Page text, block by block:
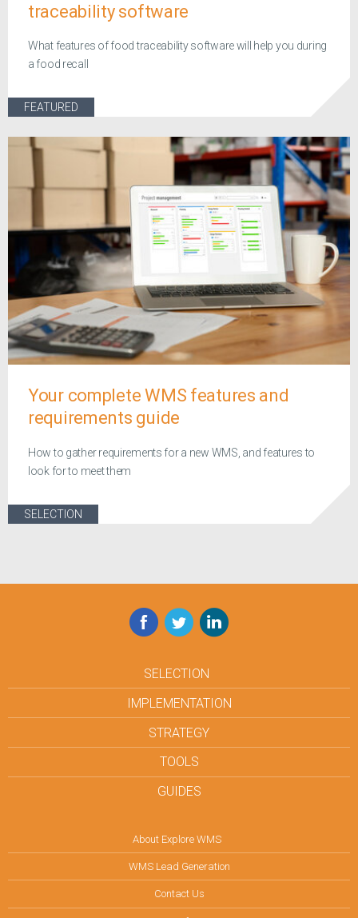
traceability software
What features of food traceability software will help you during
a food recall
FEATURED
Your complete WMS features and
requirements guide
How to gather requirements for a new WMS, and features to
look for to meet them
SELECTION
Facebook
TwitterLinkedIn
SELECTION
IMPLEMENTATION
STRATEGY
TOOLS
GUIDES
About Explore WMS
WMS Lead Generation
Contact Us